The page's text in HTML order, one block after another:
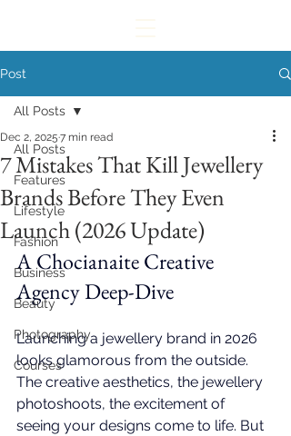
Post
All Posts
Features
Lifestyle
Fashion
Business
Beauty
Photography
Courses
All Posts
7 Mistakes That Kill Jewellery
Brands Before They Even
Launch (2026 Update)
Dec 2, 2025 7 min read
A Chocianaite Creative
Agency Deep-Dive
Launching a jewellery brand in 2026
looks glamorous from the outside.
The creative aesthetics, the jewellery
photoshoots, the excitement of
seeing your designs come to life. But